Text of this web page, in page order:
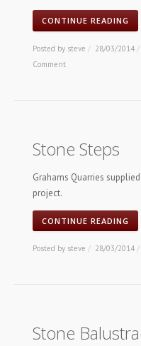
CONTINUE READING
Posted by steve / 28/03/2014 /
Comment
Stone Steps
Grahams Quarries
project.
CONTINUE READING
Posted by steve / 28/03/2014 /
Stone